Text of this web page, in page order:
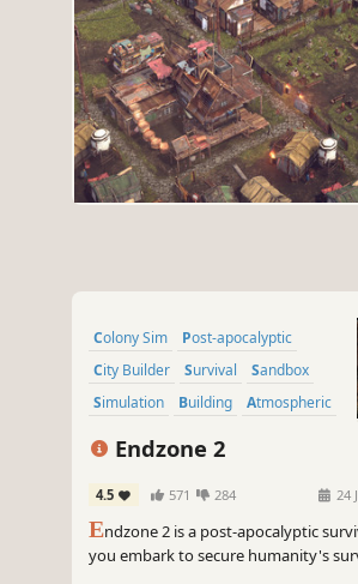
Colony Sim
Post-apocalyptic
City Builder
Survival
Sandbox
Simulation
Building Atmospheric
Endzone 2
4.5 571 284 24
Endzone 2 is a post-apocalyptic
you embark to secure humanity's